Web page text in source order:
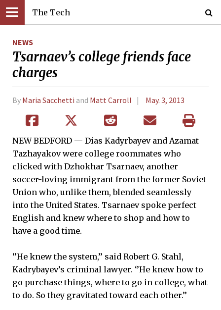
The Tech
NEWS
Tsarnaev’s college friends face
charges
By Maria Sacchetti and Matt Carroll May. 3, 2013
NEW BEDFORD — Dias Kadyrbayev and Azamat
Tazhayakov were college roommates who
clicked with Dzhokhar Tsarnaev, another
soccer-loving immigrant from the former Soviet
Union who, unlike them, blended seamlessly
into the United States. Tsarnaev spoke perfect
English and knew where to shop and how to
have a good time.
‘’He knew the system,’’ said Robert G. Stahl,
Kadrybayev’s criminal lawyer. ‘’He knew how to
go purchase things, where to go in college, what
to do. So they gravitated toward each other.’’